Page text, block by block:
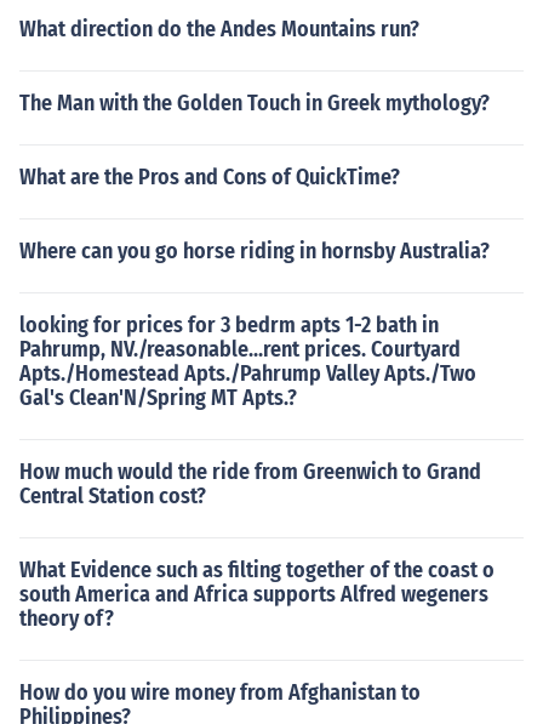
What direction do the Andes Mountains run?
The Man with the Golden Touch in Greek mythology?
What are the Pros and Cons of QuickTime?
Where can you go horse riding in hornsby Australia?
looking for prices for 3 bedrm apts 1-2 bath in
Pahrump, NV./reasonable...rent prices. Courtyard
Apts./Homestead Apts./Pahrump Valley Apts./Two
Gal's Clean'N/Spring MT Apts.?
How much would the ride from Greenwich to Grand
Central Station cost?
What Evidence such as filting together of the coast o
south America and Africa supports Alfred wegeners
theory of?
How do you wire money from Afghanistan to
Philippines?